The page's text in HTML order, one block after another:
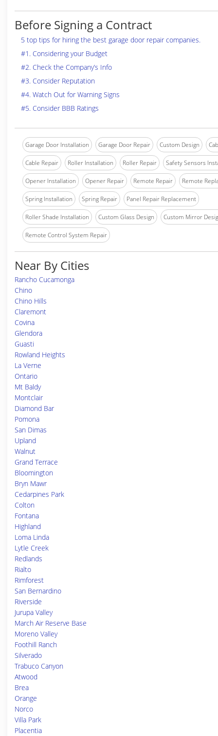
Before Signing a Contract
5 top tips for hiring the best garage door repair companies.
#1. Considering your Budget
#2. Check the Company’s Info
#3. Consider Reputation
#4. Watch Out for Warning Signs
#5. Consider BBB Ratings
Garage Door Installation Garage Door Repair Custom Design
Cable Repair Roller Installation Roller Repair Safety Sensors
Opener Installation Opener Repair Remote Repair Remote
Spring Installation Spring Repair Panel Repair Replacement
Roller Shade Installation Custom Glass Design Custom Mirror
Remote Control System Repair
Near By Cities
Rancho Cucamonga
Chino
Chino Hills
Claremont
Covina
Glendora
Guasti
Rowland Heights
La Verne
Ontario
Mt Baldy
Montclair
Diamond Bar
Pomona
San Dimas
Upland
Walnut
Grand Terrace
Bloomington
Bryn Mawr
Cedarpines Park
Colton
Fontana
Highland
Loma Linda
Lytle Creek
Redlands
Rialto
Rimforest
San Bernardino
Riverside
Jurupa Valley
March Air Reserve Base
Moreno Valley
Foothill Ranch
Silverado
Trabuco Canyon
Atwood
Brea
Orange
Norco
Villa Park
Placentia